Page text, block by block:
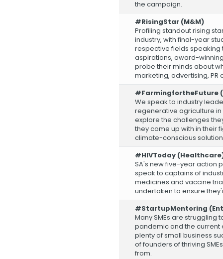
the campaign.
#RisingStar (M&M)
Profiling standout rising
industry, with final-year
respective fields speaking
aspirations, award-
probe their minds about
marketing, advertising, PR
#FarmingfortheFuture
We speak to industry
regenerative agriculture in
explore the challenges
they come up with in their
climate-conscious
#HIVToday
SA's new five-year action
speak to captains of
medicines and vaccine
undertaken to ensure
#StartupMentoring
Many SMEs are struggling
pandemic and the current
plenty of small business
of founders of thriving
from.